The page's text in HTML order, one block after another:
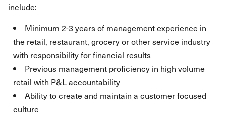
include:
Minimum 2-3 years of management experience in
the retail, restaurant, grocery or other service industry
with responsibility for financial results
Previous management proficiency in high volume
retail with P&L accountability
Ability to create and maintain a customer focused
culture